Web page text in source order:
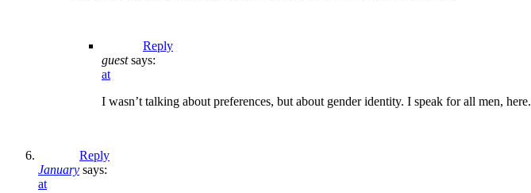
Reply
guest says:
at
I wasn’t talking about preferences, but about gender identity. I speak for all men, here.
Reply
January says:
at